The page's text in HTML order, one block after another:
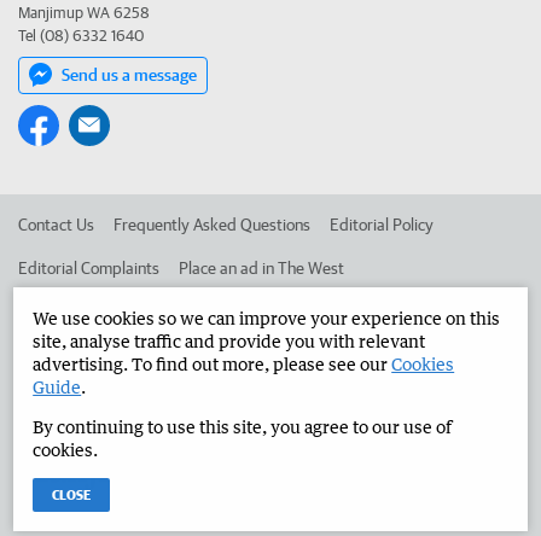
Manjimup WA 6258
Tel (08) 6332 1640
Send us a message
Contact Us Frequently Asked Questions Editorial Policy
Editorial Complaints Place an ad in The West
Advertise in the Manjimup Bridgetown Times Corporate
West Australian Newspapers Limited 2026
Terms of Use
We use cookies so we can improve your experience on this
site, analyse traffic and provide you with relevant
advertising. To find out more, please see ourCookies
Guide.
By continuing to use this site, you agree to our use of
cookies.
CLOSE